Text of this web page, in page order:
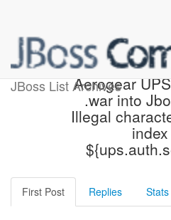
JBoss List Archives
Error when
Aerogear
.war into
Illegal
First Post Replies Stats